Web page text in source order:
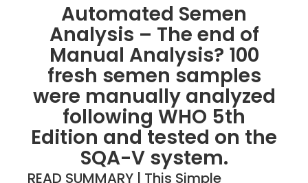
Automated Semen
Analysis – The end of
Manual Analysis? 100
fresh semen samples
were manually analyzed
following WHO 5th
Edition and tested on the
SQA-V system.
READ SUMMARY | This Simple